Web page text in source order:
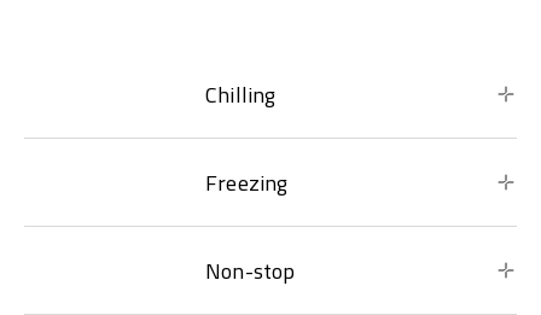
Chilling
Freezing
Non-stop